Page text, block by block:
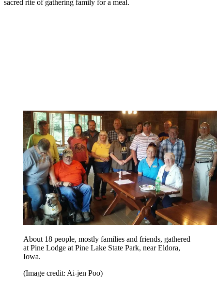
sacred rite of gathering family for a meal.
About 18 people, mostly families and friends, gathered
at Pine Lodge at Pine Lake State Park, near Eldora,
Iowa.
(Image credit: Ai-jen Poo)